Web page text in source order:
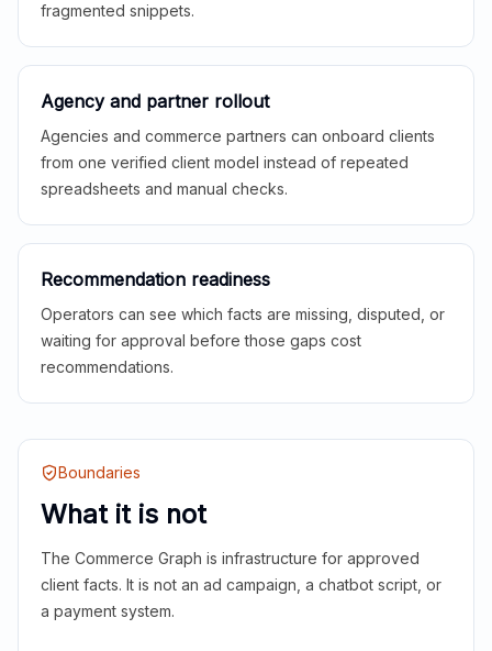
fragmented snippets.
Agency and partner rollout
Agencies and commerce partners can onboard clients
from one verified client model instead of repeated
spreadsheets and manual checks.
Recommendation readiness
Operators can see which facts are missing, disputed, or
waiting for approval before those gaps cost
recommendations.
Boundaries
What it is not
The Commerce Graph is infrastructure for approved
client facts. It is not an ad campaign, a chatbot script, or
a payment system.